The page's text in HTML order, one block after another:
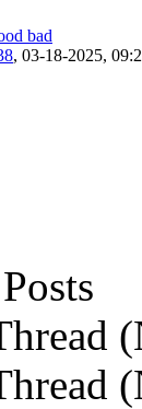
bad
, 03-18-2025,